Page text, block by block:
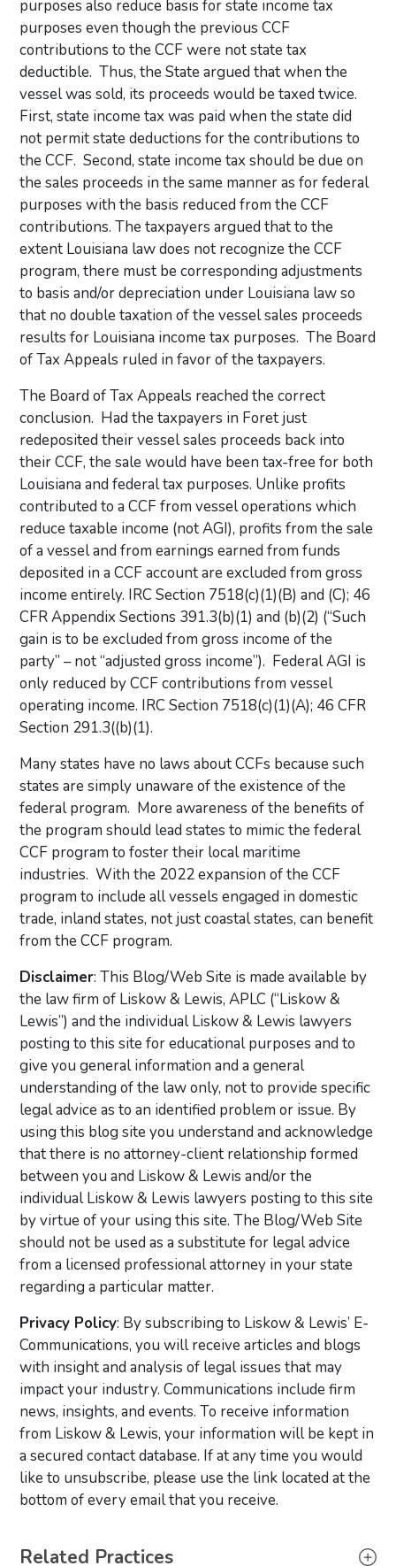
purposes also reduce basis for state income tax
purposes even though the previous CCF
contributions to the CCF were not state tax
deductible. Thus, the State argued that when the
vessel was sold, its proceeds would be taxed twice.
First, state income tax was paid when the state did
not permit state deductions for the contributions to
the CCF. Second, state income tax should be due on
the sales proceeds in the same manner as for federal
purposes with the basis reduced from the CCF
contributions. The taxpayers argued that to the
extent Louisiana law does not recognize the CCF
program, there must be corresponding adjustments
to basis and/or depreciation under Louisiana law so
that no double taxation of the vessel sales proceeds
results for Louisiana income tax purposes. The Board
of Tax Appeals ruled in favor of the taxpayers.
The Board of Tax Appeals reached the correct
conclusion. Had the taxpayers in Foret just
redeposited their vessel sales proceeds back into
their CCF, the sale would have been tax-free for both
Louisiana and federal tax purposes. Unlike profits
contributed to a CCF from vessel operations which
reduce taxable income (not AGI), profits from the sale
of a vessel and from earnings earned from funds
deposited in a CCF account are excluded from gross
income entirely. IRC Section 7518(c)(1)(B) and (C); 46
CFR Appendix Sections 391.3(b)(1) and (b)(2) (“Such
gain is to be excluded from gross income of the
party” – not “adjusted gross income”). Federal AGI is
only reduced by CCF contributions from vessel
operating income. IRC Section 7518(c)(1)(A); 46 CFR
Section 291.3((b)(1).
Many states have no laws about CCFs because such
states are simply unaware of the existence of the
federal program. More awareness of the benefits of
the program should lead states to mimic the federal
CCF program to foster their local maritime
industries. With the 2022 expansion of the CCF
program to include all vessels engaged in domestic
trade, inland states, not just coastal states, can benefit
from the CCF program.
Disclaimer: This Blog/Web Site is made available by
the law firm of Liskow & Lewis, APLC (“Liskow &
Lewis”) and the individual Liskow & Lewis lawyers
posting to this site for educational purposes and to
give you general information and a general
understanding of the law only, not to provide specific
legal advice as to an identified problem or issue. By
using this blog site you understand and acknowledge
that there is no attorney-client relationship formed
between you and Liskow & Lewis and/or the
individual Liskow & Lewis lawyers posting to this site
by virtue of your using this site. The Blog/Web Site
should not be used as a substitute for legal advice
from a licensed professional attorney in your state
regarding a particular matter.
Privacy Policy: By subscribing to Liskow & Lewis’ E-
Communications, you will receive articles and blogs
with insight and analysis of legal issues that may
impact your industry. Communications include firm
news, insights, and events. To receive information
from Liskow & Lewis, your information will be kept in
a secured contact database. If at any time you would
like to unsubscribe, please use the link located at the
bottom of every email that you receive.
Primary Sidebar
Related Practices